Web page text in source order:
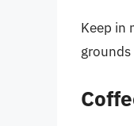
Keep in